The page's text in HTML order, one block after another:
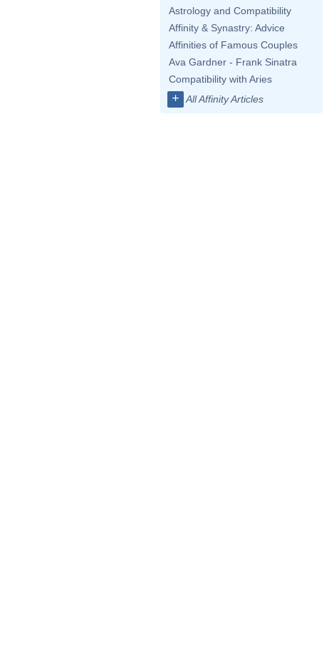
Astrology and Compatibility
Affinity & Synastry: Advice
Affinities of Famous Couples
Ava Gardner - Frank Sinatra
Compatibility with Aries
+ All Affinity Articles